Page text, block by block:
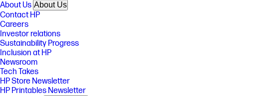
About Us About Us
Contact HP
Careers
Investor relations
Sustainability Progress
Inclusion at HP
Newsroom
Tech Takes
HP Store Newsletter
HP Printables Newsletter